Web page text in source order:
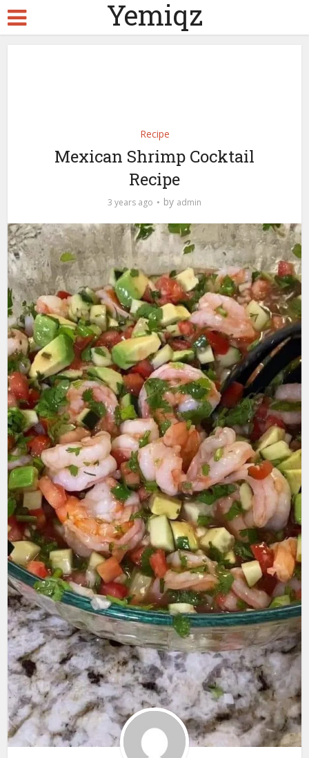
Yemiqz
Recipe
Mexican Shrimp Cocktail
Recipe
3 years ago by admin